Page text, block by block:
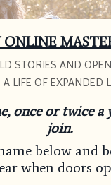
ONLINE
STORIES AND
A LIFE OF EXPANDED
once or twice a
join.
below and
when doors